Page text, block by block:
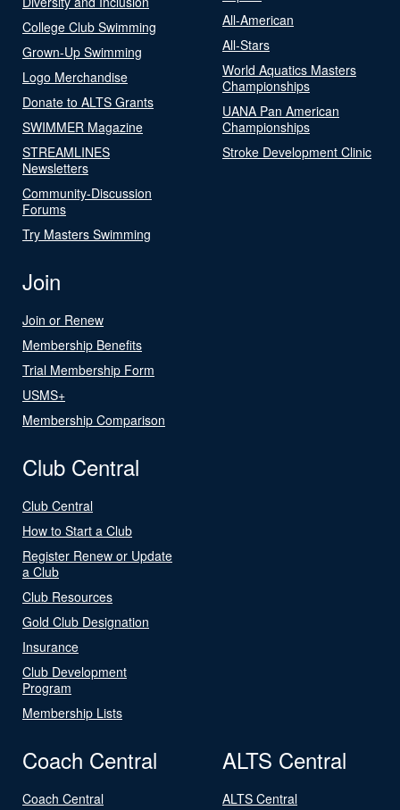
College Club Swimming
Grown-Up Swimming
Logo Merchandise
Donate to ALTS Grants
SWIMMER Magazine
STREAMLINES
Newsletters
Community-Discussion
Forums
Try Masters Swimming
All-American
All-Stars
World Aquatics Masters
Championships
UANA Pan American
Championships
Stroke Development Clinic
Join
Join or Renew
Membership Benefits
Trial Membership Form
USMS+
Membership Comparison
Club Central
Club Central
How to Start a Club
Register Renew or Update
a Club
Club Resources
Gold Club Designation
Insurance
Club Development
Program
Membership Lists
Coach Central
Coach Central
ALTS Central
ALTS Central